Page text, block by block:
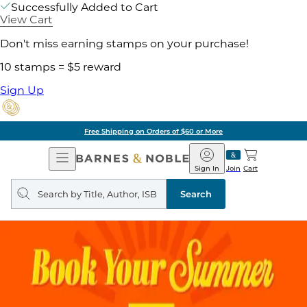
Successfully Added to Cart
View Cart
Don't miss earning stamps on your purchase!
10 stamps = $5 reward
Sign Up
Free Shipping on Orders of $60 or More
Open
Navigation
Barnes
&
Noble
Join
Sign In Cart
Search
query
Search